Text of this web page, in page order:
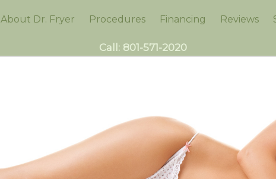
About Dr. Fryer Procedures Financing Reviews
Call: 801-571-2020